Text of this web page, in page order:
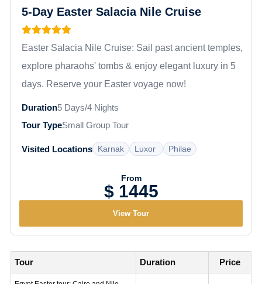
5-Day Easter Salacia Nile Cruise
Easter Salacia Nile Cruise: Sail past ancient temples,
explore pharaohs' tombs & enjoy elegant luxury in 5
days. Reserve your Easter voyage now!
Duration5 Days/4 Nights
Tour TypeSmall Group Tour
Visited Locations Karnak Luxor Philae
From
$ 1445
View Tour
Tour Duration Price